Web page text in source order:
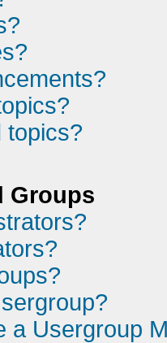
topics?
Groups
a Usergroup